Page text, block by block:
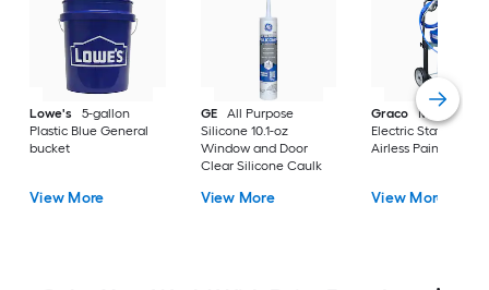
Lowe's
5-gallon
Plastic Blue General
bucket
View More
GE
All Purpose
Silicone 10.1-oz
Window and Door
Clear Silicone Caulk
View More
Graco
Magnum X7
Electric Stationary
Airless Paint
View More